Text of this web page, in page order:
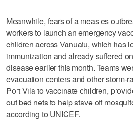
Meanwhile, fears of a measles
workers to launch an emergency
children across Vanuatu, which has
immunization and already suffered
disease earlier this month. Teams
evacuation centers and other storm-
Port Vila to vaccinate children,
out bed nets to help stave off
according to UNICEF.